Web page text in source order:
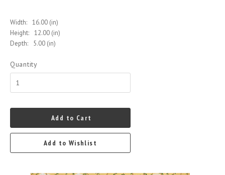
Width: 16.00 (in)
Height: 12.00 (in)
Depth:
5.00 (in)
Quantity
Add to Cart
Add to Wishlist